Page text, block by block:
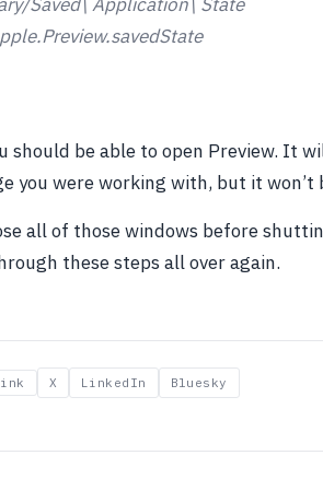
should be able to open Preview. It
you were working with, but it won’t
all of those windows before
these steps all over again.
X LinkedIn Bluesky